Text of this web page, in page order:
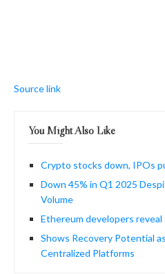
Source link
You Might Also Like
Crypto stocks down, IPOs
Down 45% in Q1 2025
Volume
Ethereum developers
Shows Recovery Potential
Centralized Platforms